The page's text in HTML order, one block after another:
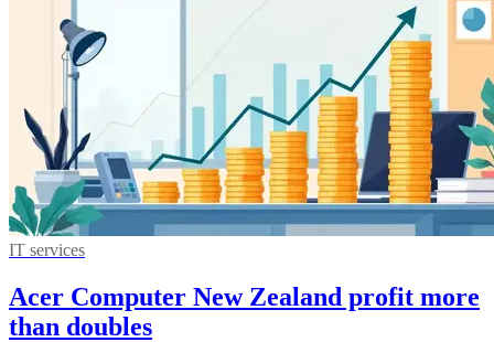
IT services
Acer Computer New Zealand profit more
than doubles